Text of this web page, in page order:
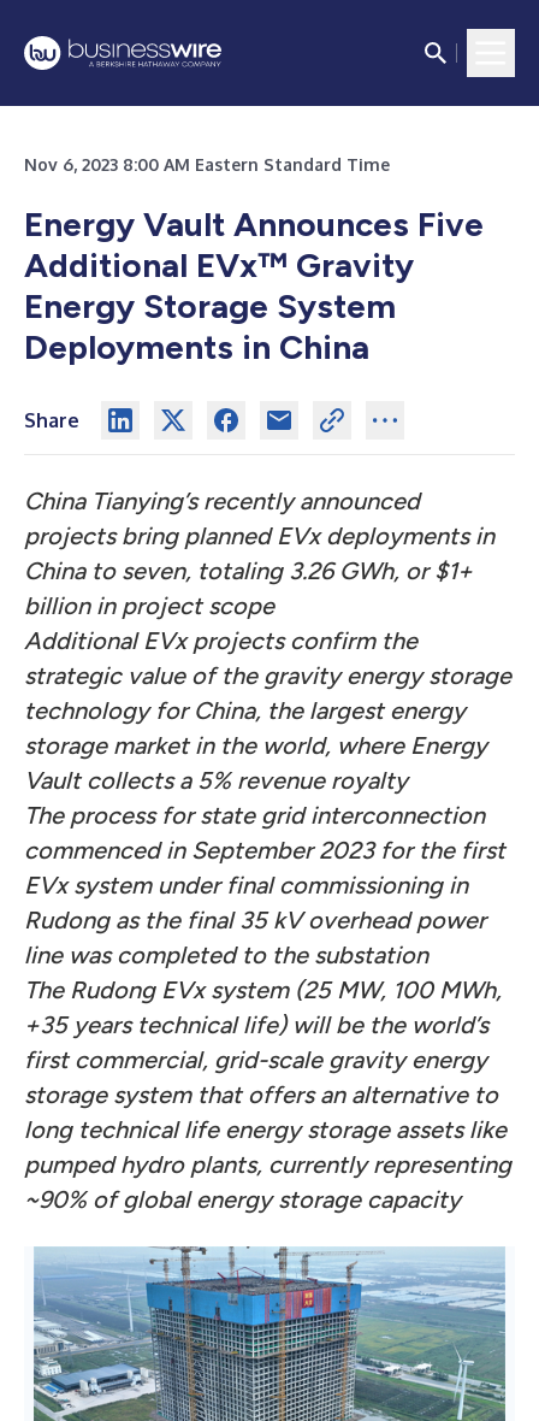
Nov 6, 2023 8:00 AM Eastern Standard Time
Energy Vault Announces Five
Additional EVx™ Gravity
Energy Storage System
Deployments in China
Share
China Tianying’s recently announced
projects bring planned EVx deployments in
China to seven, totaling 3.26 GWh, or $1+
billion in project scope
Additional EVx projects confirm the
strategic value of the gravity energy storage
technology for China, the largest energy
storage market in the world, where Energy
Vault collects a 5% revenue royalty
The process for state grid interconnection
commenced in September 2023 for the first
EVx system under final commissioning in
Rudong as the final 35 kV overhead power
line was completed to the substation
The Rudong EVx system (25 MW, 100 MWh,
+35 years technical life) will be the world’s
first commercial, grid-scale gravity energy
storage system that offers an alternative to
long technical life energy storage assets like
pumped hydro plants, currently representing
~90% of global energy storage capacity